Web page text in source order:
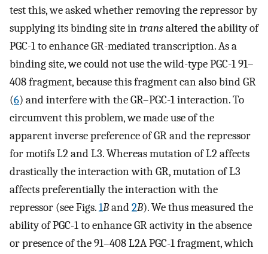
test this, we asked whether removing the repressor by
supplying its binding site intransaltered the ability of
PGC-1 to enhance GR-mediated transcription. As a
binding site, we could not use the wild-type PGC-1 91–
408 fragment, because this fragment can also bind GR
(6) and interfere with the GR–PGC-1 interaction. To
circumvent this problem, we made use of the
apparent inverse preference of GR and the repressor
for motifs L2 and L3. Whereas mutation of L2 affects
drastically the interaction with GR, mutation of L3
affects preferentially the interaction with the
repressor (see Figs.1Band2B). We thus measured the
ability of PGC-1 to enhance GR activity in the absence
or presence of the 91–408 L2A PGC-1 fragment, which